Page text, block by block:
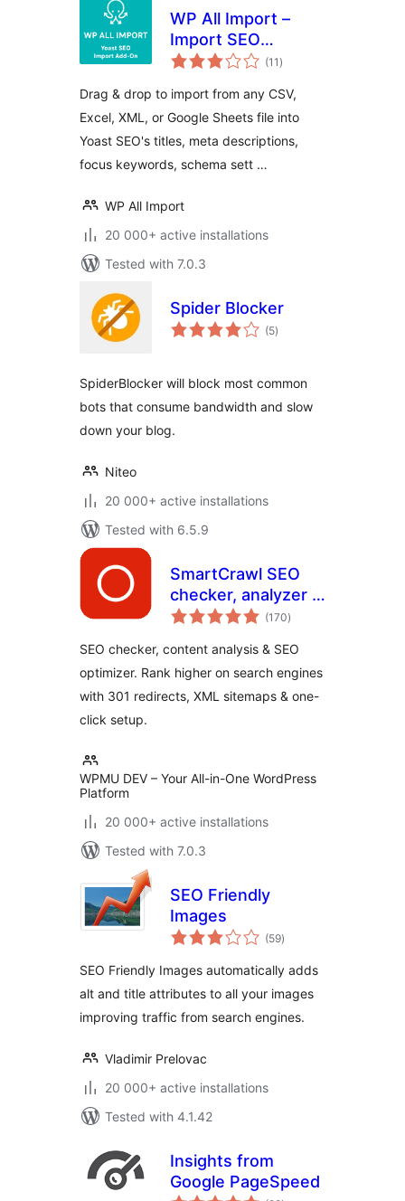
WP All Import –
Import SEO
Settings for Yoast
(11 total
ratings
)
Drag & drop to import from any CSV,
Excel, XML, or Google Sheets file into
Yoast SEO's titles, meta descriptions,
focus keywords, schema sett …
WP All Import
20 000+ active installations
Tested with 7.0.3
Spider Blocker
(5total
ratings
)
SpiderBlocker will block most common
bots that consume bandwidth and slow
down your blog.
Niteo
20 000+ active installations
Tested with 6.5.9
SmartCrawl SEO
checker, analyzer &
optimizer
(170total
ratings
)
SEO checker, content analysis & SEO
optimizer. Rank higher on search engines
with 301 redirects, XML sitemaps & one-
click setup.
WPMU DEV – Your All-in-One WordPress
Platform
20 000+ active installations
Tested with 7.0.3
SEO Friendly
Images
(59total
ratings
)
SEO Friendly Images automatically adds
alt and title attributes to all your images
improving traffic from search engines.
Vladimir Prelovac
20 000+ active installations
Tested with 4.1.42
Insights from
Google PageSpeed
total